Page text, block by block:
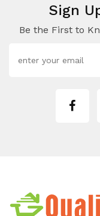
Sign
Be the First to